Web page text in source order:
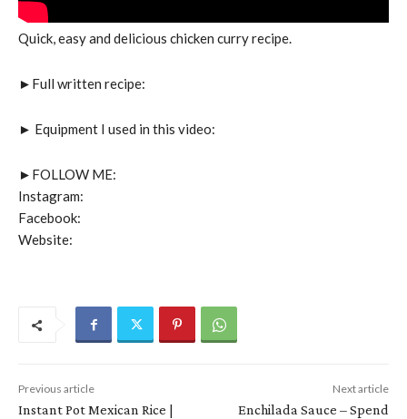
Quick, easy and delicious chicken curry recipe.
►Full written recipe:
► Equipment I used in this video:
►FOLLOW ME:
Instagram:
Facebook:
Website:
Previous article
Instant Pot Mexican Rice |
Next article
Enchilada Sauce – Spend